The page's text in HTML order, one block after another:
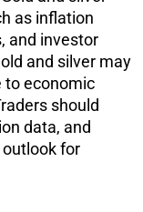
as inflation
and investor
and silver may
to economic
should
data, and
for